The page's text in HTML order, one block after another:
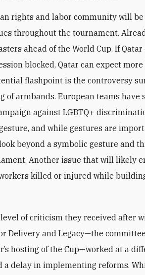
rights and labor community will
throughout the tournament.
ahead of the World Cup. If Qatar
blocked, Qatar can expect
flashpoint is the controversy
of armbands. European teams have
against LGBTQ+
and while gestures are
beyond a symbolic gesture and
Another issue that will likely
killed or injured while
of criticism they received after
Delivery and Legacy—the
hosting of the Cup—worked at a
a delay in implementing reforms.